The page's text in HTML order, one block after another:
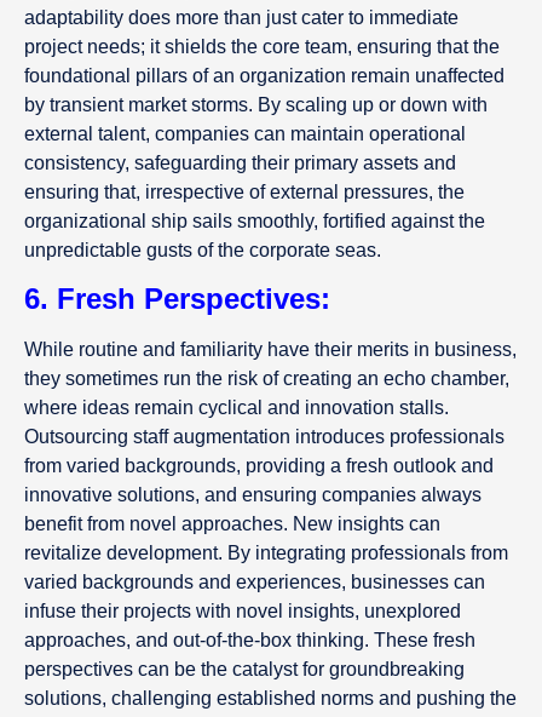
adaptability does more than just cater to immediate
project needs; it shields the core team, ensuring that the
foundational pillars of an organization remain unaffected
by transient market storms. By scaling up or down with
external talent, companies can maintain operational
consistency, safeguarding their primary assets and
ensuring that, irrespective of external pressures, the
organizational ship sails smoothly, fortified against the
unpredictable gusts of the corporate seas.
6. Fresh Perspectives:
While routine and familiarity have their merits in business,
they sometimes run the risk of creating an echo chamber,
where ideas remain cyclical and innovation stalls.
Outsourcing staff augmentation introduces professionals
from varied backgrounds, providing a fresh outlook and
innovative solutions, and ensuring companies always
benefit from novel approaches. New insights can
revitalize development. By integrating professionals from
varied backgrounds and experiences, businesses can
infuse their projects with novel insights, unexplored
approaches, and out-of-the-box thinking. These fresh
perspectives can be the catalyst for groundbreaking
solutions, challenging established norms and pushing the